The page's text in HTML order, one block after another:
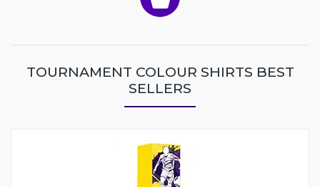
TOURNAMENT COLOUR SHIRTS BEST
SELLERS